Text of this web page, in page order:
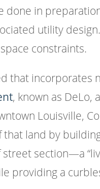
in
utility
constraints.
that
, known as
Louisville,
land by
section—a
providing a